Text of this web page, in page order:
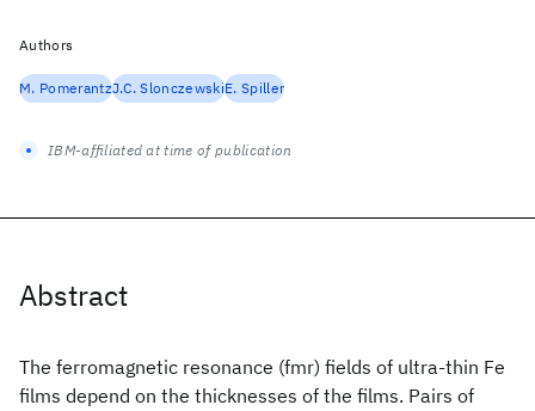
Abstract
The ferromagnetic resonance (fmr) fields of ultra-thin Fe
films depend on the thicknesses of the films. Pairs of
Authors
M. PomerantzJ.C. SlonczewskiE. Spiller
IBM-affiliated at time of publication